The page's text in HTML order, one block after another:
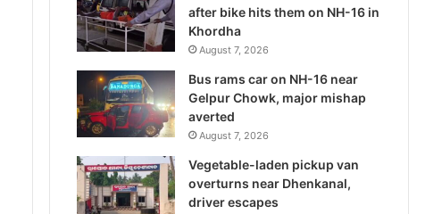
after bike hits them on NH-16 in
Khordha
August 7, 2026
Bus rams car on NH-16 near
Gelpur Chowk, major mishap
averted
August 7, 2026
Vegetable-laden pickup van
overturns near Dhenkanal,
driver escapes